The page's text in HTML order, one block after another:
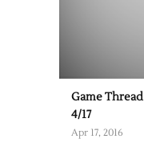
Game
4/17
Apr 17, 2016